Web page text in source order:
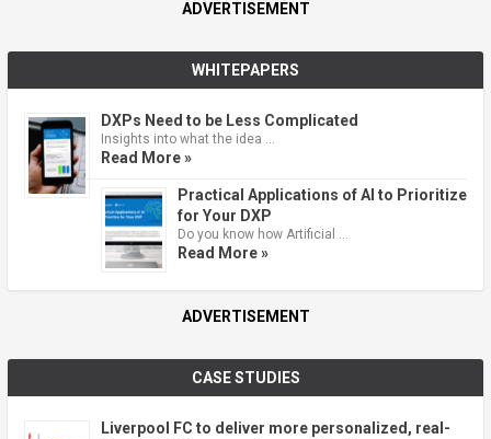
ADVERTISEMENT
WHITEPAPERS
DXPs Need to be Less Complicated
Insights into what the idea …
Read More »
Practical Applications of AI to Prioritize
for Your DXP
Do you know how Artificial …
Read More »
ADVERTISEMENT
CASE STUDIES
Liverpool FC to deliver more personalized, real-